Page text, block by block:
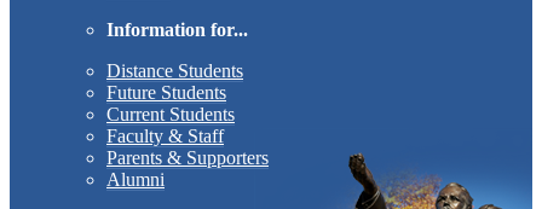
Information for...
Distance Students
Future Students
Current Students
Faculty & Staff
Parents & Supporters
Alumni